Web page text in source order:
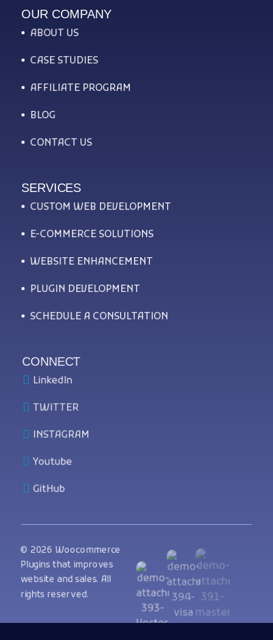
OUR COMPANY
ABOUT US
CASE STUDIES
AFFILIATE PROGRAM
BLOG
CONTACT US
SERVICES
CUSTOM WEB DEVELOPMENT
E-COMMERCE SOLUTIONS
WEBSITE ENHANCEMENT
PLUGIN DEVELOPMENT
SCHEDULE A CONSULTATION
CONNECT
LinkedIn
TWITTER
INSTAGRAM
Youtube
GitHub
© 2026 Woocommerce
Plugins that improves
website and sales. All
rights reserved.